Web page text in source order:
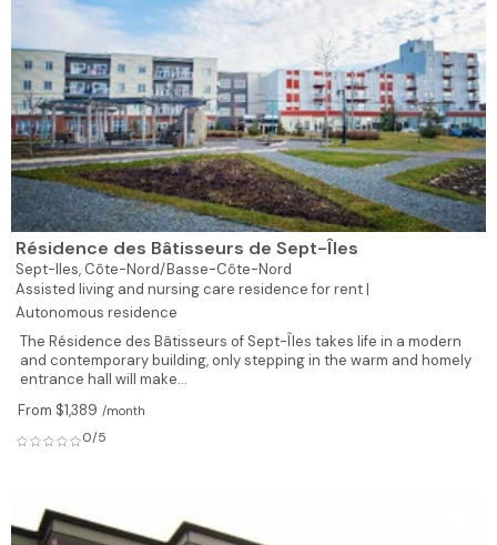
Résidence des Bâtisseurs de Sept-Îles
Sept-Iles, Côte-Nord/Basse-Côte-Nord
Assisted living and nursing care residence for rent |
Autonomous residence
The Résidence des Bâtisseurs of Sept-Îles takes life in a modern
and contemporary building, only stepping in the warm and homely
entrance hall will make...
From $1,389 /month
0/5